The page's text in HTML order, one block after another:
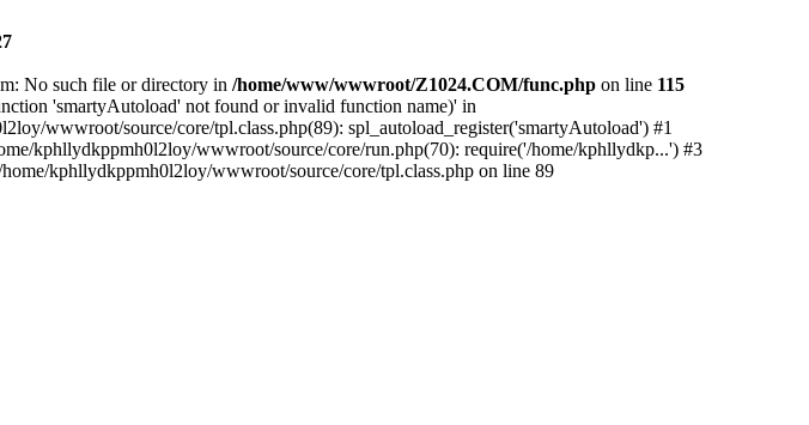
No such file or directory in /home/www/wwwroot/Z1024.COM/func.php on line 115
'smartyAutoload' not found or invalid function name)' in
wwwroot/source/core/tpl.class.php(89): spl_autoload_register('smartyAutoload') #1
kphllydkppmh0l2loy/wwwroot/source/core/run.php(70): require('/home/kphllydkp...') #3
kphllydkppmh0l2loy/wwwroot/source/core/tpl.class.php on line 89